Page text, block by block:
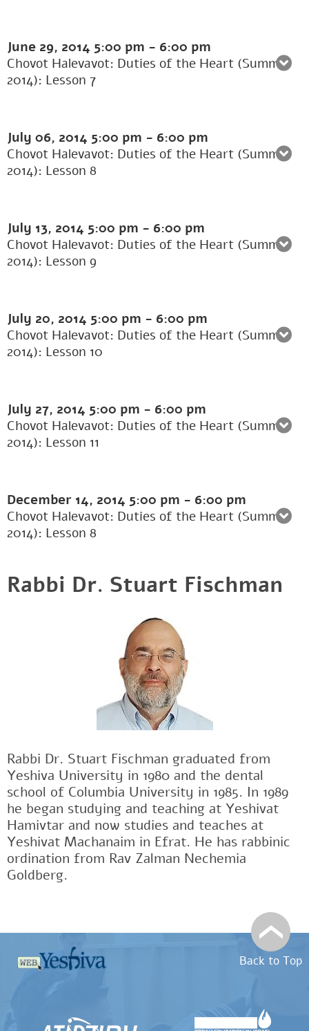
June 29, 2014 5:00 pm - 6:00 pm
Chovot Halevavot: Duties of the Heart (Summer
2014): Lesson 7
July 06, 2014 5:00 pm - 6:00 pm
Chovot Halevavot: Duties of the Heart (Summer
2014): Lesson 8
July 13, 2014 5:00 pm - 6:00 pm
Chovot Halevavot: Duties of the Heart (Summer
2014): Lesson 9
July 20, 2014 5:00 pm - 6:00 pm
Chovot Halevavot: Duties of the Heart (Summer
2014): Lesson 10
July 27, 2014 5:00 pm - 6:00 pm
Chovot Halevavot: Duties of the Heart (Summer
2014): Lesson 11
December 14, 2014 5:00 pm - 6:00 pm
Chovot Halevavot: Duties of the Heart (Summer
2014): Lesson 8
Rabbi Dr. Stuart Fischman
Rabbi Dr. Stuart Fischman graduated from
Yeshiva University in 1980 and the dental
school of Columbia University in 1985. In 1989
he began studying and teaching at Yeshivat
Hamivtar and now studies and teaches at
Yeshivat Machanaim in Efrat. He has rabbinic
ordination from Rav Zalman Nechemia
Goldberg.
Back to Top